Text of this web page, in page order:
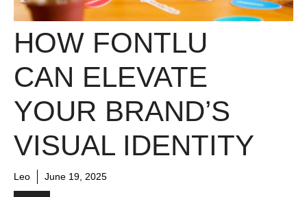
HOW FONTLU
CAN ELEVATE
YOUR BRAND’S
VISUAL IDENTITY
Leo June 19, 2025